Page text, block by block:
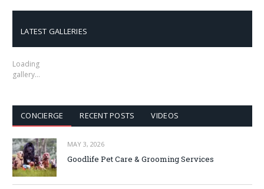
LATEST GALLERIES
Loading
gallery…
CONCIERGE RECENT POSTS VIDEOS
MAY 3, 2026
Goodlife Pet Care & Grooming Services